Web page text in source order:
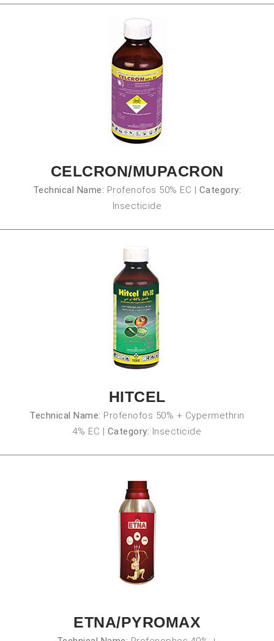
CELCRON/MUPACRON
Technical Name: Profenofos 50% EC | Category:
Insecticide
HITCEL
Technical Name: Profenofos 50% + Cypermethrin
4% EC | Category: Insecticide
ETNA/PYROMAX